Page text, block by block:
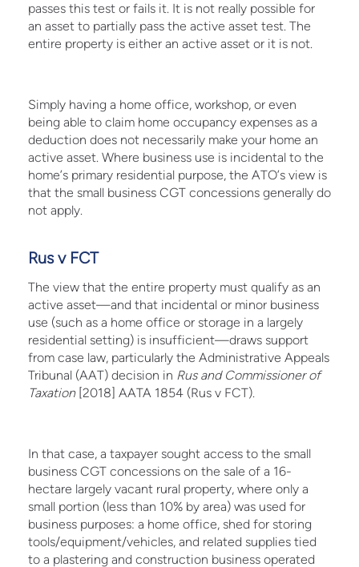
passes this test or fails it. It is not really possible for
an asset to partially pass the active asset test. The
entire property is either an active asset or it is not.
Simply having a home office, workshop, or even
being able to claim home occupancy expenses as a
deduction does not necessarily make your home an
active asset. Where business use is incidental to the
home’s primary residential purpose, the ATO’s view is
that the small business CGT concessions generally do
not apply.
Rus v FCT
The view that the entire property must qualify as an
active asset—and that incidental or minor business
use (such as a home office or storage in a largely
residential setting) is insufficient—draws support
from case law, particularly the Administrative Appeals
Tribunal (AAT) decision in Rus and Commissioner of
Taxation[2018] AATA 1854 (Rus v FCT).
In that case, a taxpayer sought access to the small
business CGT concessions on the sale of a 16-
hectare largely vacant rural property, where only a
small portion (less than 10% by area) was used for
business purposes: a home office, shed for storing
tools/equipment/vehicles, and related supplies tied
to a plastering and construction business operated